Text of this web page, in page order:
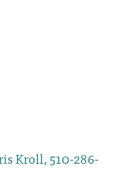
Kroll, 510-286-